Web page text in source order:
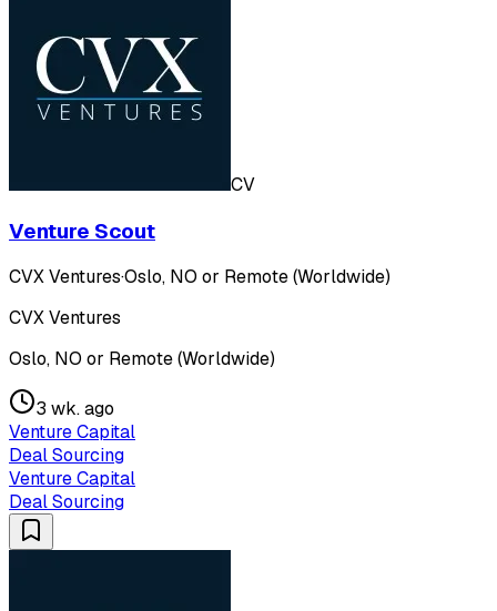
CV
Venture Scout
CVX Ventures·Oslo, NO or Remote (Worldwide)
CVX Ventures
Oslo, NO or Remote (Worldwide)
3 wk. ago
Venture Capital
Deal Sourcing
Venture Capital
Deal Sourcing